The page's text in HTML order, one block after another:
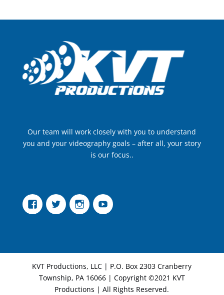
Our team will work closely with you to understand
you and your videography goals – after all, your story
is our focus..
FacebookTwitter InstagramYouTube
KVT Productions, LLC | P.O. Box 2303 Cranberry
Township, PA 16066 | Copyright ©2021 KVT
Productions | All Rights Reserved.